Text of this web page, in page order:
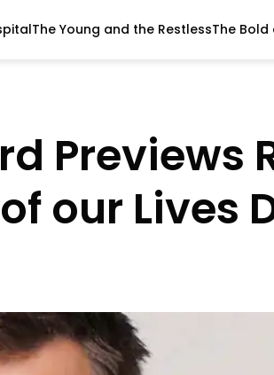
The Young and the RestlessThe
Previews
our Lives